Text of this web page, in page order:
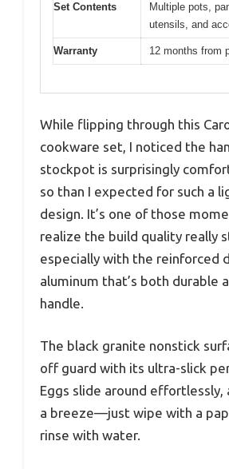
Set Contents
Multiple pots,
utensils, and
Warranty 12 months from
While flipping through this
cookware set, I noticed the
stockpot is surprisingly
so than I expected for such a
design. It’s one of those
realize the build quality really
especially with the reinforced
aluminum that’s both durable
handle.
The black granite nonstick
off guard with its ultra-slick
Eggs slide around effortlessly,
a breeze—just wipe with a
rinse with water.